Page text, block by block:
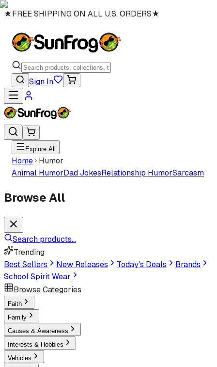
★FREE SHIPPING ON ALL U.S. ORDERS★
Sign In
Explore All
Home
Humor
Animal HumorDad JokesRelationship HumorSarcasm
Browse All
Search products...
Trending
Best Sellers
New Releases Today's Deals
Brands
School Spirit Wear
Browse Categories
Faith
Family
Causes & Awareness
Interests & Hobbies
Vehicles